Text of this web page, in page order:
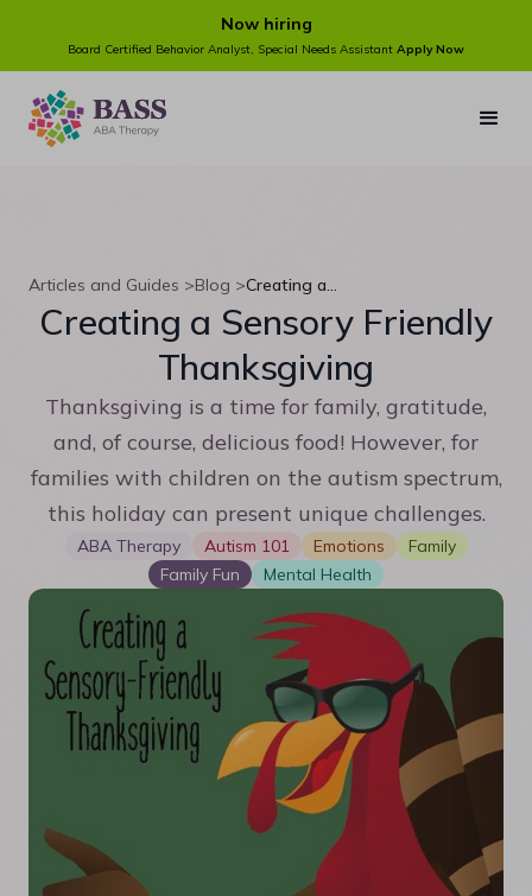
Now hiring
Board Certified Behavior Analyst, Special Needs Assistant Apply Now
Articles and Guides >Blog > Creating a Sensory Friendly Thanksgiving
Creating a Sensory Friendly
Thanksgiving
Thanksgiving is a time for family, gratitude,
and, of course, delicious food! However, for
families with children on the autism spectrum,
this holiday can present unique challenges.
ABA Therapy Autism 101 Emotions
Family
Family Fun
Mental Health